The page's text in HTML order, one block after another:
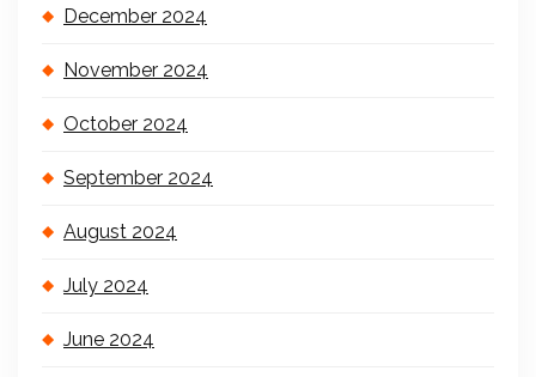
December 2024
November 2024
October 2024
September 2024
August 2024
July 2024
June 2024